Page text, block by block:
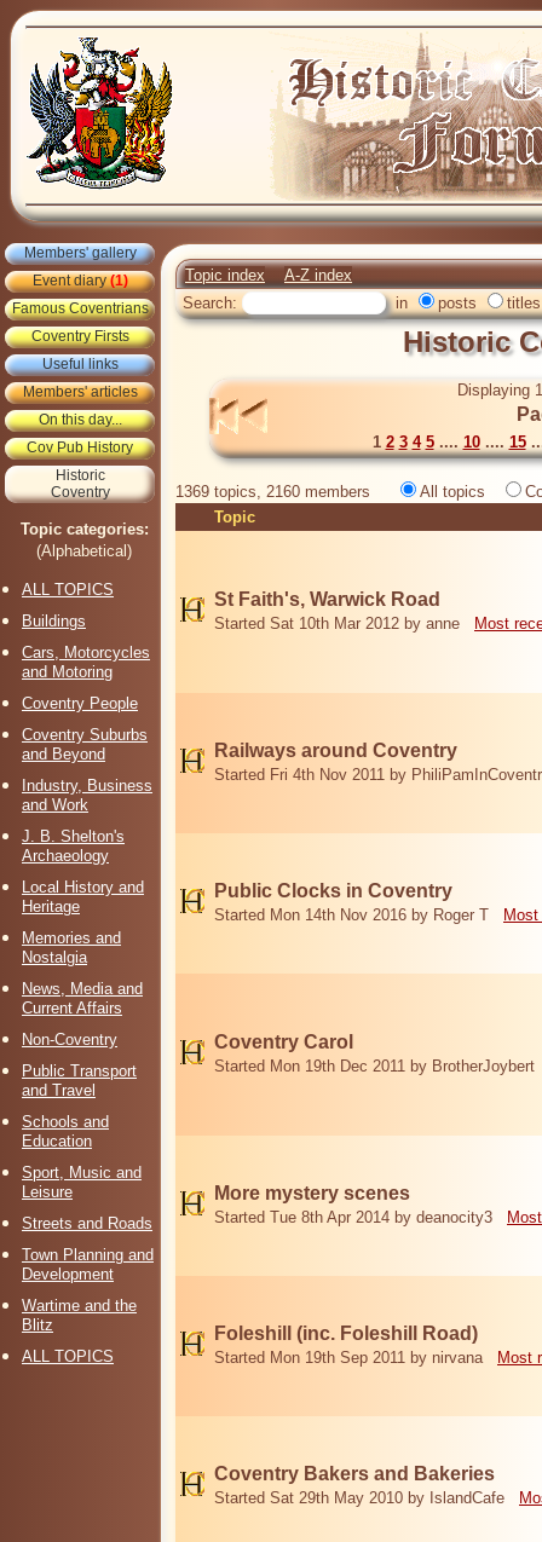
Members' gallery
Event diary(1)
Famous Coventrians
Coventry Firsts
Useful links
Members' articles
On this day...
Cov Pub History
Historic
Coventry
Topic categories:
(Alphabetical)
ALL TOPICS
Buildings
Cars, Motorcycles
and Motoring
Coventry People
Coventry Suburbs
and Beyond
Industry, Business
and Work
J. B. Shelton's
Archaeology
Local History and
Heritage
Memories and
Nostalgia
News, Media and
Current Affairs
Non-Coventry
Public Transport
and Travel
Schools and
Education
Sport, Music and
Leisure
Streets and Roads
Town Planning and
Development
Wartime and the
Blitz
ALL TOPICS
Topic index
A-Z index
Search:
in posts titles
Historic
Displaying
1 2 3 4 5.... 10.... 15
1369 topics, 2160 members All topics
Topic
St Faith's, Warwick Road
Started Sat 10th Mar 2012 by anne Most
Railways around Coventry
Started Fri 4th Nov 2011 by
Public Clocks in Coventry
Started Mon 14th Nov 2016 by Roger T
Coventry Carol
Started Mon 19th Dec 2011 by BrotherJoybert
More mystery scenes
Started Tue 8th Apr 2014 by deanocity3
Foleshill (inc. Foleshill Road)
Started Mon 19th Sep 2011 by nirvana Most
Coventry Bakers and Bakeries
Started Sat 29th May 2010 by IslandCafe